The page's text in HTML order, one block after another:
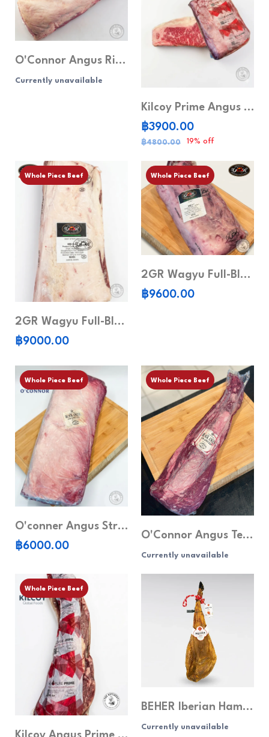
O'Connor Angus Ribeye MB5+ (Whole piece)
Currently unavailable
Kilcoy Prime Angus Striploin MB 4+ (Whole piece)
฿3900.00
฿4800.00 19% off
Whole Piece Beef
2GR Wagyu Full-Blood Striploin MB6-7 (Whole piece)
฿9000.00
Whole Piece Beef
2GR Wagyu Full-Blood Ribeye MB 6-7 (Whole Piece)
฿9600.00
Whole Piece Beef
O'conner Angus Striploin MB5+ (Whole piece)
฿6000.00
Whole Piece Beef
O'Connor Angus Tenderloin MB 3+ (Whole piece)
Currently unavailable
Whole Piece Beef
BEHER Iberian Ham Roja Label - Whole Leg (8kg)
Currently unavailable